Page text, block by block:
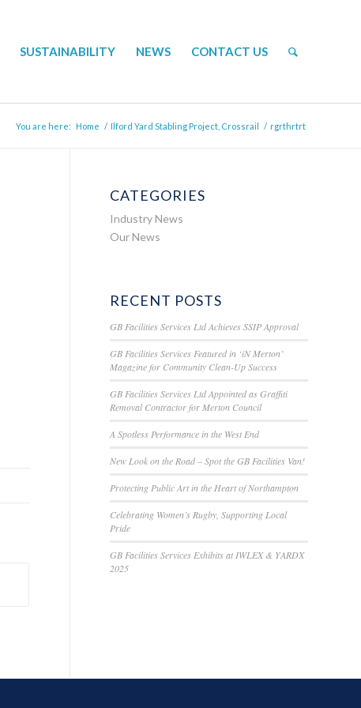
SUSTAINABILITY NEWS CONTACT US
You are here: Home / Ilford Yard Stabling Project, Crossrail / rgrthrtrt
CATEGORIES
Industry News
Our News
RECENT POSTS
GB Facilities Services Ltd Achieves SSIP Approval
GB Facilities Services Featured in ‘iN Merton’
Magazine for Community Clean-Up Success
GB Facilities Services Ltd Appointed as Graffiti
Removal Contractor for Merton Council
A Spotless Performance in the West End
New Look on the Road – Spot the GB Facilities Van!
Protecting Public Art in the Heart of Northampton
Celebrating Women’s Rugby, Supporting Local
Pride
GB Facilities Services Exhibits at IWLEX & YARDX
2025